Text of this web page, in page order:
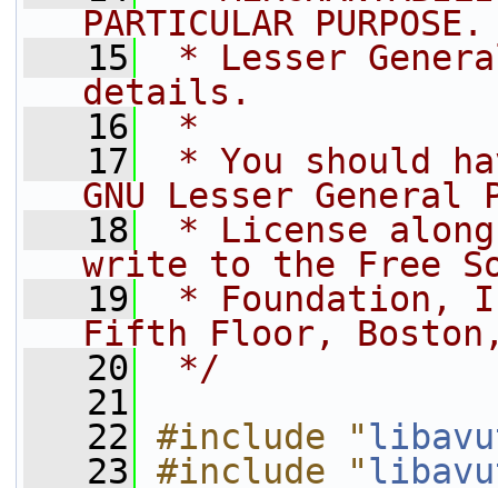
PARTICULAR
   15
* Lesser
details.
   16
*
   17
* You should
GNU Lesser General
   18
* License
write to the Free
   19
* Foundation,
Fifth Floor, Boston,
   20
*/
   21
   22
#include "
   23
#include "